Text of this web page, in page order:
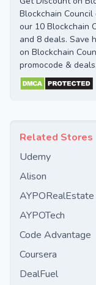
Blockchain
our 10 Blockchain
and 8 deals. Save
on Blockchain
promocode & deals.
Related Stores
Udemy
Alison
AYPORealEstate
AYPOTech
Code Advantage
Coursera
DealFuel